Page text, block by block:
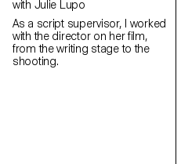
with Julie Lupo
As a script supervisor, I worked
with the director on her film,
from the writing stage to the
shooting.